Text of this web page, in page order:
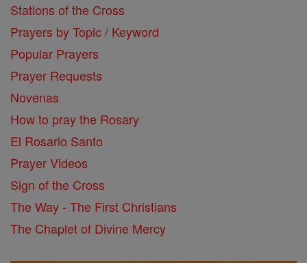
Stations of the Cross
Prayers by Topic / Keyword
Popular Prayers
Prayer Requests
Novenas
How to pray the Rosary
El Rosario Santo
Prayer Videos
Sign of the Cross
The Way - The First Christians
The Chaplet of Divine Mercy